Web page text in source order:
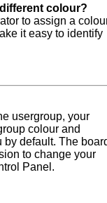
colour?
to assign a
it easy to identify
usergroup, your
colour and
by default. The
to change your
Panel.